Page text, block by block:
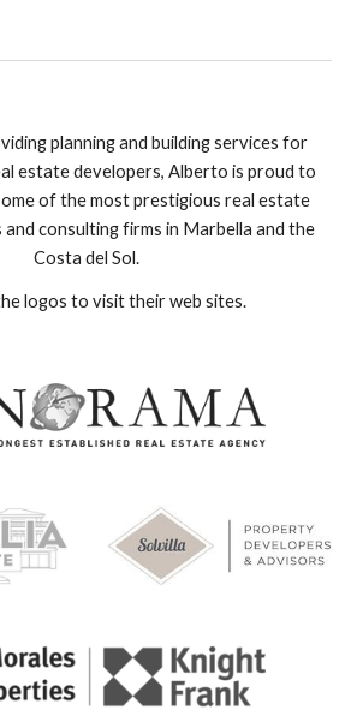
planning and building services for
estate developers, Alberto is proud to
of the most prestigious real estate
and consulting firms in Marbella and the
Costa del Sol.
logos to visit their web sites.